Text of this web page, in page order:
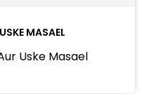
MASAEL
Uske Masael